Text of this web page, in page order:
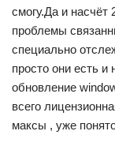
смогу.Да и
проблемы
специально
просто они есть
обновление
всего
максы , уже